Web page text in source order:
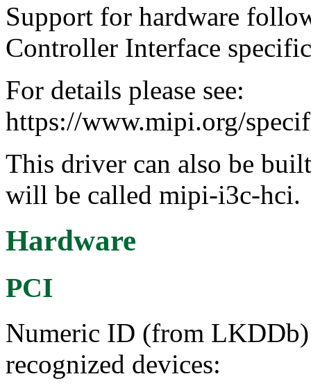
Support for hardware
Controller Interface
For details please see:
https://www.mipi.org/
This driver can also be
will be called mipi-i3c-hci.
Hardware
PCI
Numeric ID (from
recognized devices: